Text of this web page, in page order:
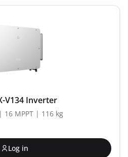
V134 Inverter
16 MPPT | 116 kg
Log in